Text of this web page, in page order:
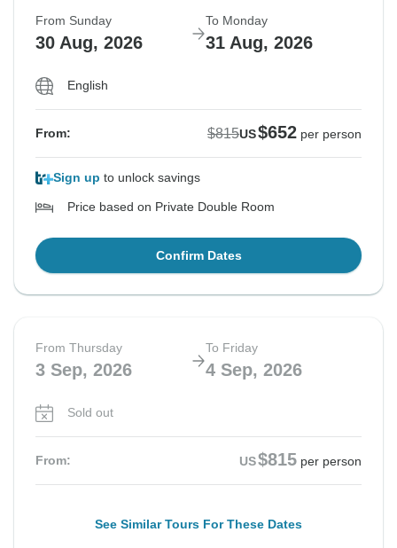
From Sunday
30 Aug, 2026
To Monday
31 Aug, 2026
English
From: $815US$652 per person
Sign up to unlock savings
Price based on Private Double Room
Confirm Dates
From Thursday
3 Sep, 2026
To Friday
4 Sep, 2026
Sold out
From: US$815 per person
See Similar Tours For These Dates